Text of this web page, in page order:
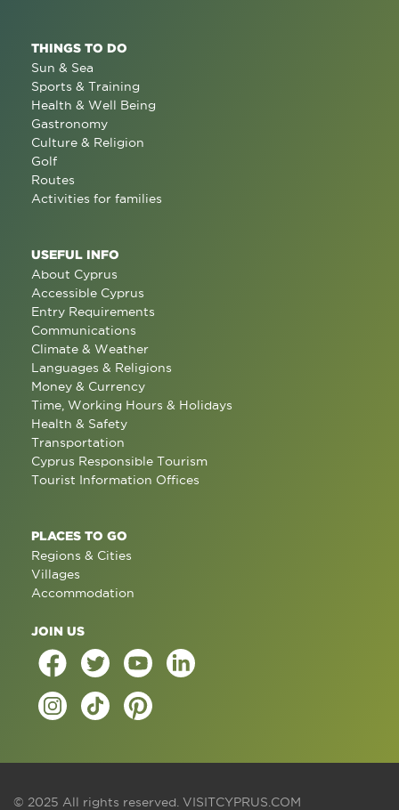
THINGS TO DO
Sun & Sea
Sports & Training
Health & Well Being
Gastronomy
Culture & Religion
Golf
Routes
Activities for families
USEFUL INFO
About Cyprus
Accessible Cyprus
Entry Requirements
Communications
Climate & Weather
Languages & Religions
Money & Currency
Time, Working Hours & Holidays
Health & Safety
Transportation
Cyprus Responsible Tourism
Tourist Information Offices
PLACES TO GO
Regions & Cities
Villages
Accommodation
JOIN US
© 2025 All rights reserved. VISITCYPRUS.COM